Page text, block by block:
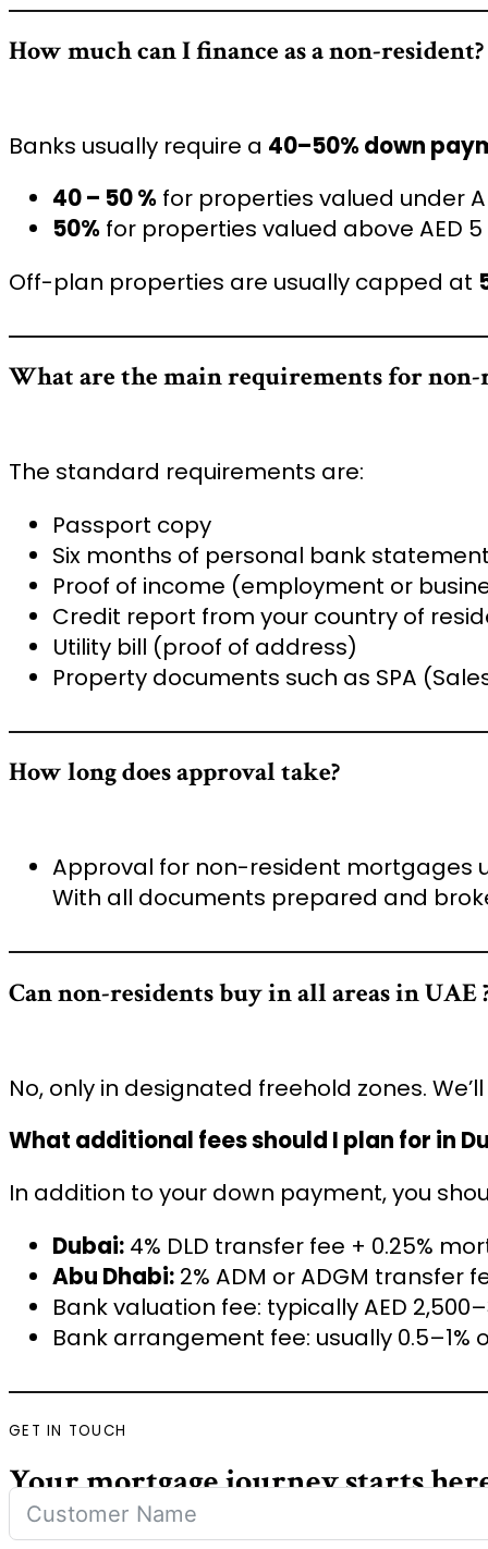
How much can I finance as a non-resident?
Banks usually require a 40–50% down
40 – 50 % for properties valued under
50% for properties valued above AED
Off-plan properties are usually capped at
What are the main requirements for non-
The standard requirements are:
Passport copy
Six months of personal bank
Proof of income (employment or
Credit report from your country of
Utility bill (proof of address)
Property documents such as SPA
How long does approval take?
Approval for non-resident mortgages
With all documents prepared and
Can non-residents buy in all areas in UAE
No, only in designated freehold zones.
What additional fees should I plan for in
In addition to your down payment, you
Dubai: 4% DLD transfer fee + 0.25%
Abu Dhabi: 2% ADM or ADGM
Bank valuation fee: typically AED
Bank arrangement fee: usually
Your mortgage journey starts
GET IN TOUCH